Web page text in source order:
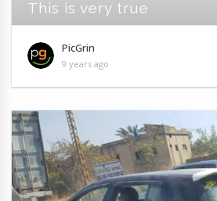
This is very true
PicGrin
9 years ago